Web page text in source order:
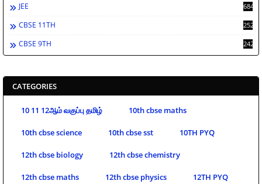
JEE 684
CBSE 11TH 252
CBSE 9TH 242
CATEGORIES
10 11 12ஆம் வகுப்பு தமிழ் 10th cbse maths
10th cbse science 10th cbse sst 10TH PYQ
12th cbse biology 12th cbse chemistry
12th cbse maths 12th cbse physics 12TH PYQ